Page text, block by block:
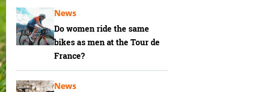
Do women ride the same
bikes as men at the Tour de
France?
News
News